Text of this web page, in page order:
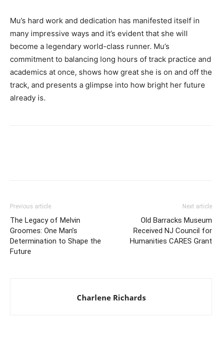
Mu’s hard work and dedication has manifested itself in
many impressive ways and it’s evident that she will
become a legendary world-class runner. Mu’s
commitment to balancing long hours of track practice and
academics at once, shows how great she is on and off the
track, and presents a glimpse into how bright her future
already is.
Previous article
The Legacy of Melvin
Groomes: One Man’s
Determination to Shape the
Future
Next article
Old Barracks Museum
Received NJ Council for
Humanities CARES Grant
Charlene Richards